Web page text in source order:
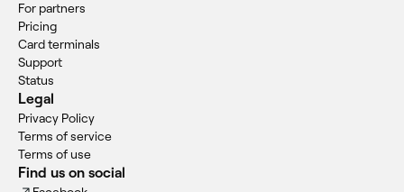
For partners
Pricing
Card terminals
Support
Status
Legal
Privacy Policy
Terms of service
Terms of use
Find us on social